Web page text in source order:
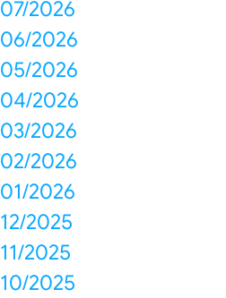
07/2026
06/2026
05/2026
04/2026
03/2026
02/2026
01/2026
12/2025
11/2025
10/2025